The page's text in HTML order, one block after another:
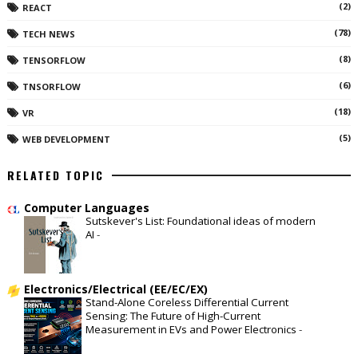
REACT (2)
TECH NEWS (78)
TENSORFLOW (8)
TNSORFLOW (6)
VR (18)
WEB DEVELOPMENT (5)
RELATED TOPIC
Computer Languages
Sutskever's List: Foundational ideas of modern
AI -
Electronics/Electrical (EE/EC/EX)
Stand-Alone Coreless Differential Current
Sensing: The Future of High-Current
Measurement in EVs and Power Electronics -